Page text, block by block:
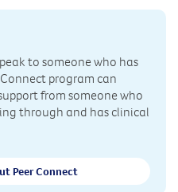
to someone who has
program can
from someone who
through and has clinical
Peer Connect